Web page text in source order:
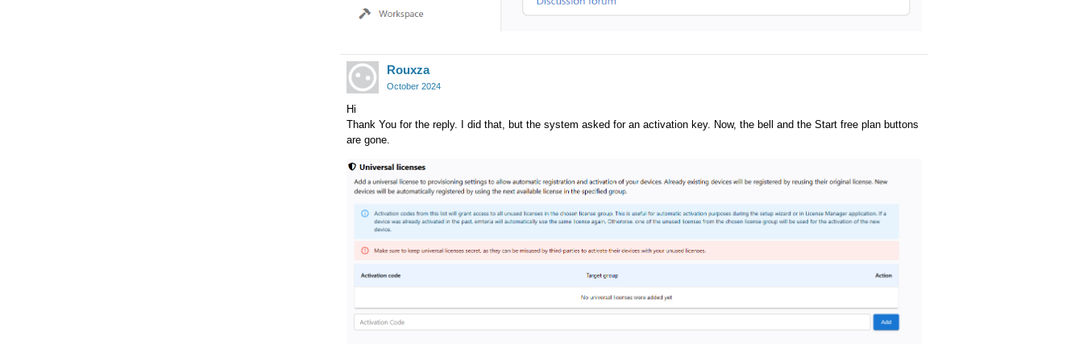
Rouxza
October 2024
Hi
Thank You for the reply. I did that, but the system asked for an activation key. Now, the bell and the Start free plan buttons
are gone.